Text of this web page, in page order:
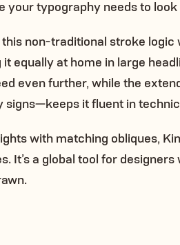
your typography needs to
non-traditional stroke
equally at home in large
even further, while the
signs—keeps it fluent in
with matching obliques,
It’s a global tool for